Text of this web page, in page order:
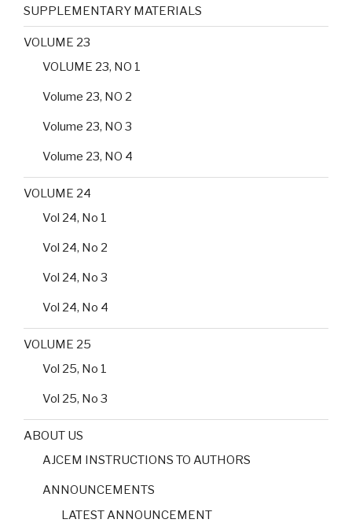
SUPPLEMENTARY MATERIALS
VOLUME 23
VOLUME 23, NO 1
Volume 23, NO 2
Volume 23, NO 3
Volume 23, NO 4
VOLUME 24
Vol 24, No 1
Vol 24, No 2
Vol 24, No 3
Vol 24, No 4
VOLUME 25
Vol 25, No 1
Vol 25, No 3
ABOUT US
AJCEM INSTRUCTIONS TO AUTHORS
ANNOUNCEMENTS
LATEST ANNOUNCEMENT